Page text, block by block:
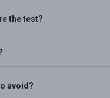
the test?
avoid?